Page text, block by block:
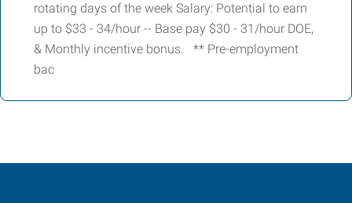
rotating days of the week Salary: Potential to earn
up to $33 - 34/hour -- Base pay $30 - 31/hour DOE,
& Monthly incentive bonus. ** Pre-employment
bac